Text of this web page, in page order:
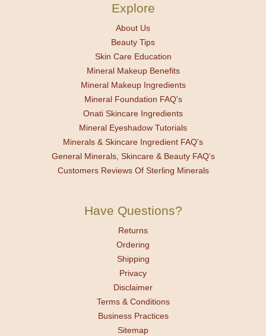
Explore
About Us
Beauty Tips
Skin Care Education
Mineral Makeup Benefits
Mineral Makeup Ingredients
Mineral Foundation FAQ's
Onati Skincare Ingredients
Mineral Eyeshadow Tutorials
Minerals & Skincare Ingredient FAQ's
General Minerals, Skincare & Beauty FAQ's
Customers Reviews Of Sterling Minerals
Have Questions?
Returns
Ordering
Shipping
Privacy
Disclaimer
Terms & Conditions
Business Practices
Sitemap